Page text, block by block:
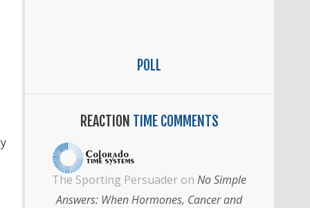
POLL
REACTION TIME COMMENTS
The Sporting Persuader on No Simple
Answers: When Hormones, Cancer and